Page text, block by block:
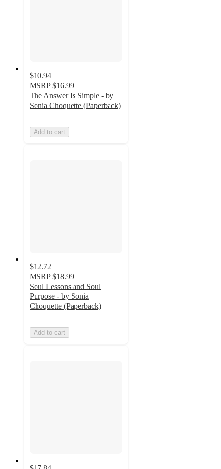
$10.94
MSRP $16.99
The Answer Is Simple - by
Sonia Choquette (Paperback)
Add to cart
$12.72
MSRP $18.99
Soul Lessons and Soul
Purpose - by Sonia
Choquette (Paperback)
Add to cart